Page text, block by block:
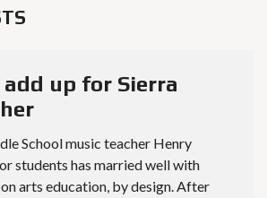
up for Sierra
School music teacher Henry
students has married well with
on arts education, by design. After